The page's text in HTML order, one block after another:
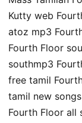
Kutty web
atoz mp3
Fourth Floor
southmp3
free tamil
tamil new
Fourth Floor all